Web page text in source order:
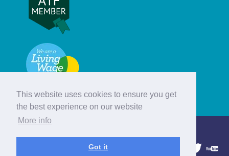
This website uses cookies to ensure you get
the best experience on our website
More info
Got it
© Hebridean Celtic Festival Trust